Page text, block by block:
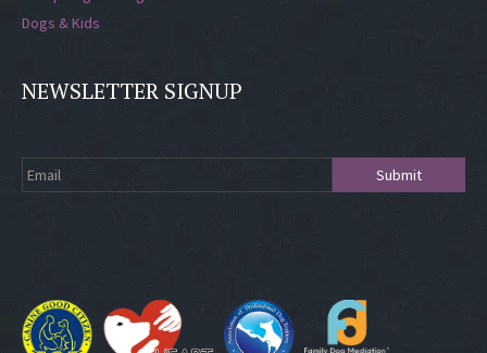
Dogs & Kids
NEWSLETTER SIGNUP
Submit